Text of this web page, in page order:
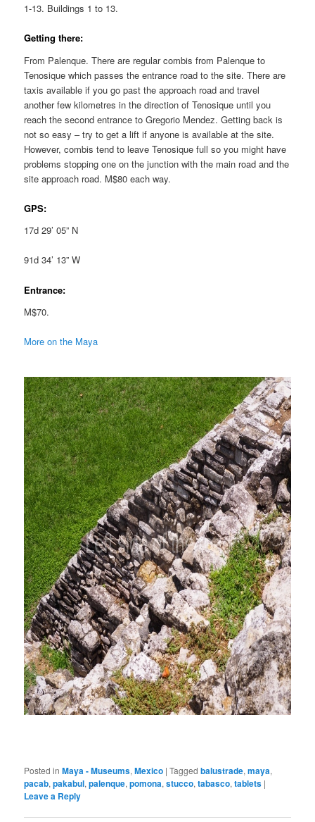
1-13. Buildings 1 to 13.
Getting there:
From Palenque. There are regular combis from Palenque to
Tenosique which passes the entrance road to the site. There are
taxis available if you go past the approach road and travel
another few kilometres in the direction of Tenosique until you
reach the second entrance to Gregorio Mendez. Getting back is
not so easy – try to get a lift if anyone is available at the site.
However, combis tend to leave Tenosique full so you might have
problems stopping one on the junction with the main road and the
site approach road. M$80 each way.
GPS:
17d 29’ 05” N
91d 34’ 13” W
Entrance:
M$70.
More on the Maya
Posted in Maya - Museums,Mexico |Tagged balustrade,maya,
pacab,pakabul,palenque,pomona,stucco,tabasco,tablets |
Leave a Reply